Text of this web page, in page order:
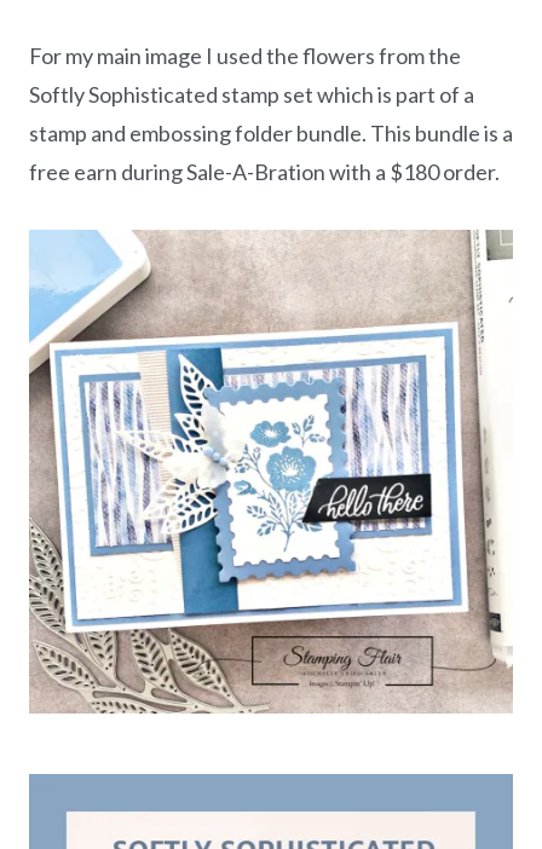
For my main image I used the flowers from the
Softly Sophisticated stamp set which is part of a
stamp and embossing folder bundle. This bundle is a
free earn during Sale-A-Bration with a $180 order.